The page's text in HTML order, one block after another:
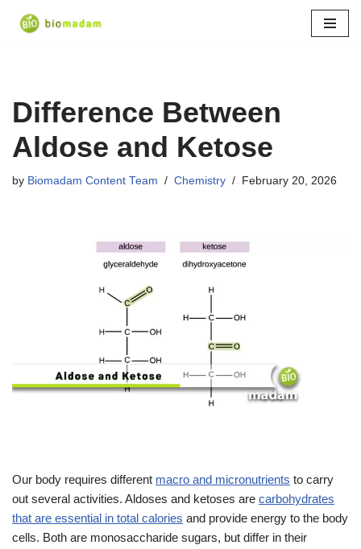
Difference Between
Aldose and Ketose
by Biomadam Content Team Chemistry February 20, 2026
Our body requires different macro and micronutrients to carry
out several activities. Aldoses and ketoses are carbohydrates
that are essential in total calories and provide energy to the body
cells. Both are monosaccharide sugars, but differ in their